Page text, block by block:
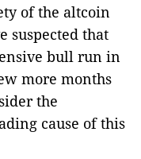
of the altcoin
suspected that
bull run in
more months
the
cause of this